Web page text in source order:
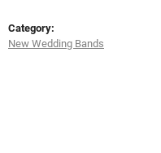
Category:
New Wedding Bands